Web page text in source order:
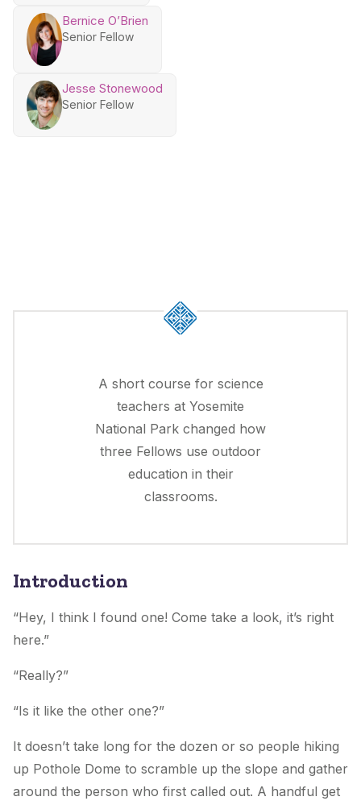
Bernice O’Brien
Senior Fellow
Jesse Stonewood
Senior Fellow
A short course for science
teachers at Yosemite
National Park changed how
three Fellows use outdoor
education in their
classrooms.
Introduction
“Hey, I think I found one! Come take a look, it’s right
here.”
“Really?”
“Is it like the other one?”
It doesn’t take long for the dozen or so people hiking
up Pothole Dome to scramble up the slope and gather
around the person who first called out. A handful get